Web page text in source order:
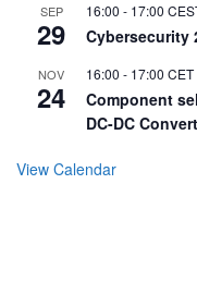
SEP
29
16:00 - 17:00
Cybersecurity
NOV
24
16:00 - 17:00 CET
Component
DC-DC
View Calendar